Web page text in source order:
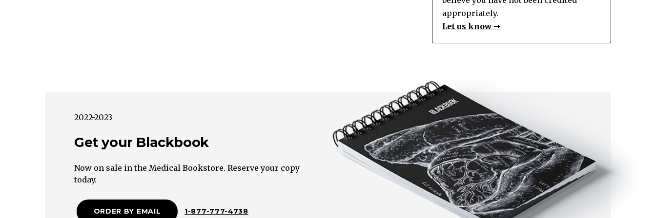
appropriately.
Let us know ➝
2022-2023
Get your Blackbook
Now on sale in the Medical Bookstore. Reserve your copy
today.
ORDER BY EMAIL 1-877-777-4738